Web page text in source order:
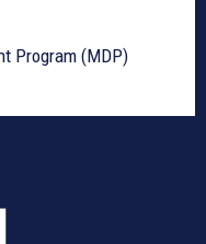
Program (MDP)